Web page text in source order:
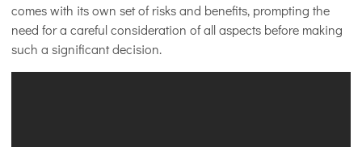
comes with its own set of risks and benefits, prompting the
need for a careful consideration of all aspects before making
such a significant decision.